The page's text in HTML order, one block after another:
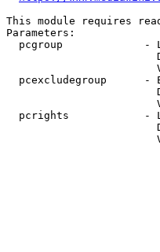
This module requires
Parameters:
pcgroup             -
pcexcludegroup      -
pcrights            -